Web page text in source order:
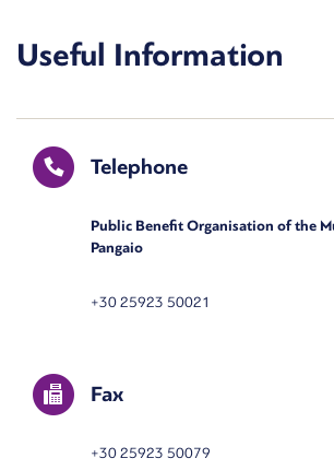
Useful Information
Telephone
Public Benefit Organisation of the
Pangaio
+30 25923 50021
Fax
+30 25923 50079